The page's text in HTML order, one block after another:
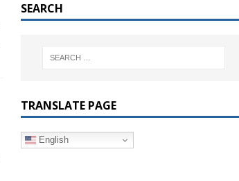
SEARCH
TRANSLATE PAGE
English